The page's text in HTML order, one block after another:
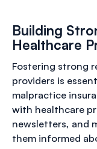
Building
Healthcare
Fostering strong
providers is
malpractice
with healthcare
newsletters, and
them informed